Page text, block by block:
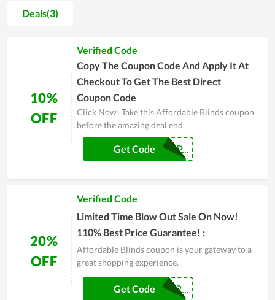
available exclusive promo codes, these coupon codes allow
you to get the best discount at Affordable Blinds. Scroll down
you. Therefore, don't hesitate to come to Couponreals to have
Deals(3)
10%
OFF
Verified Code
Copy The Coupon Code And Apply It At
Checkout To Get The Best Direct
Coupon Code
Click Now! Take this Affordable Blinds coupon
before the amazing deal end.
BEST-AB-COUP...
Get Code
20%
OFF
Verified Code
Limited Time Blow Out Sale On Now!
110% Best Price Guarantee! :
Affordable Blinds coupon is your gateway to a
great shopping experience.
BLACKFRIDAY2...
Get Code